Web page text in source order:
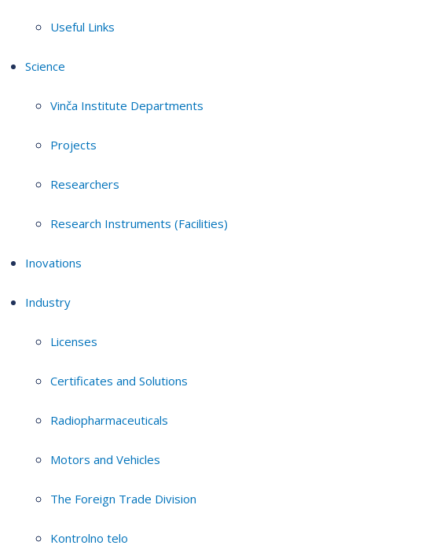
Useful Links
Science
Vinča Institute Departments
Projects
Researchers
Research Instruments (Facilities)
Inovations
Industry
Licenses
Certificates and Solutions
Radiopharmaceuticals
Motors and Vehicles
The Foreign Trade Division
Kontrolno telo